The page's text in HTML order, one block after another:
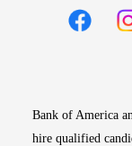
Bank of America
hire qualified